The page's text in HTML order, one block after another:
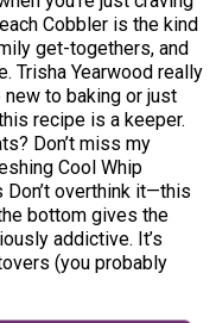
Cobbler is the kind
get-togethers, and
Trisha Yearwood really
new to baking or just
recipe is a keeper.
Don’t miss my
Cool Whip
overthink it—this
bottom gives the
addictive. It’s
(you probably